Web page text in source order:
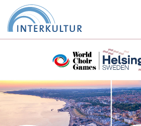
Don't show this